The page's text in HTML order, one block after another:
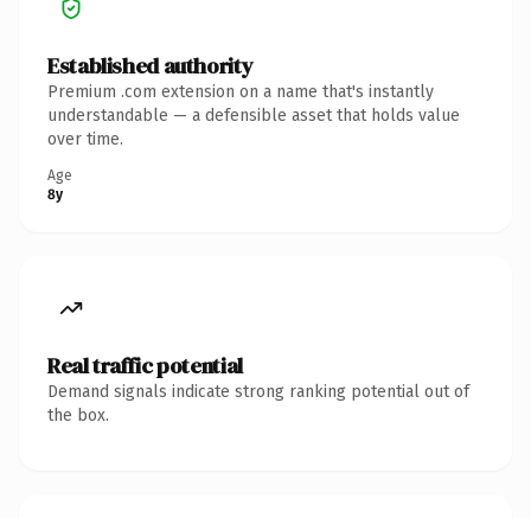
Established authority
Premium .com extension on a name that's instantly
understandable — a defensible asset that holds value
over time.
Age
8y
Real traffic potential
Demand signals indicate strong ranking potential out of
the box.